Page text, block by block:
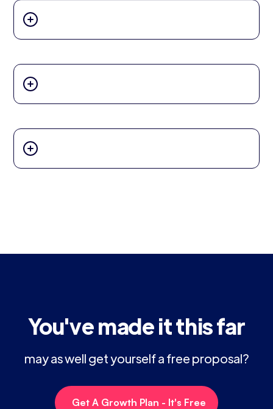
You've made it this far
may as well get yourself a free proposal?
Get A Growth Plan - It's Free